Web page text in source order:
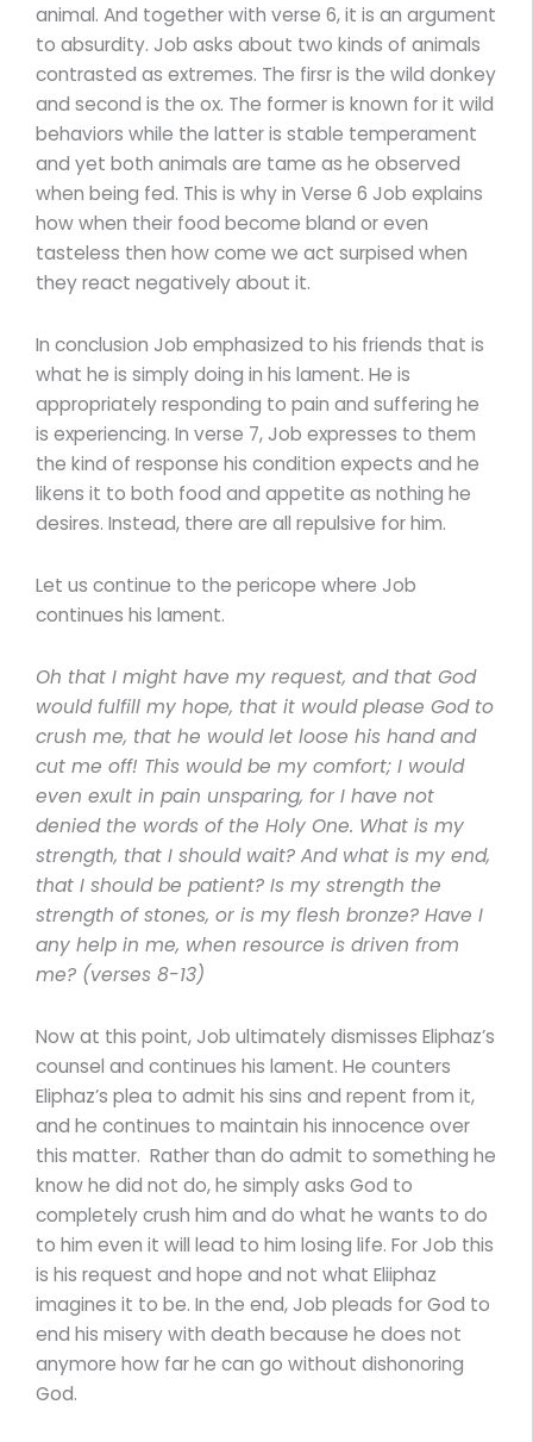
animal. And together with verse 6, it is an argument
to absurdity. Job asks about two kinds of animals
contrasted as extremes. The firsr is the wild donkey
and second is the ox. The former is known for it wild
behaviors while the latter is stable temperament
and yet both animals are tame as he observed
when being fed. This is why in Verse 6 Job explains
how when their food become bland or even
tasteless then how come we act surpised when
they react negatively about it.
In conclusion Job emphasized to his friends that is
what he is simply doing in his lament. He is
appropriately responding to pain and suffering he
is experiencing. In verse 7, Job expresses to them
the kind of response his condition expects and he
likens it to both food and appetite as nothing he
desires. Instead, there are all repulsive for him.
Let us continue to the pericope where Job
continues his lament.
Oh that I might have my request, and that God
would fulfill my hope, that it would please God to
crush me, that he would let loose his hand and
cut me off! This would be my comfort; I would
even exult in pain unsparing, for I have not
denied the words of the Holy One. What is my
strength, that I should wait? And what is my end,
that I should be patient? Is my strength the
strength of stones, or is my flesh bronze? Have I
any help in me, when resource is driven from
me? (verses 8-13)
Now at this point, Job ultimately dismisses Eliphaz’s
counsel and continues his lament. He counters
Eliphaz’s plea to admit his sins and repent from it,
and he continues to maintain his innocence over
this matter. Rather than do admit to something he
know he did not do, he simply asks God to
completely crush him and do what he wants to do
to him even it will lead to him losing life. For Job this
is his request and hope and not what Eliiphaz
imagines it to be. In the end, Job pleads for God to
end his misery with death because he does not
anymore how far he can go without dishonoring
God.